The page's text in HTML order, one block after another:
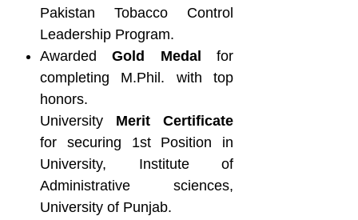
Pakistan Tobacco Control
Leadership Program.
AwardedGold Medal
for
completing M.Phil. with top
honors.
University Merit Certificate
for securing 1st Position in
University, Institute of
Administrative sciences,
University of Punjab.